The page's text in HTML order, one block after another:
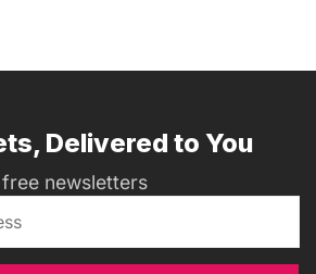
Delivered to You
newsletters